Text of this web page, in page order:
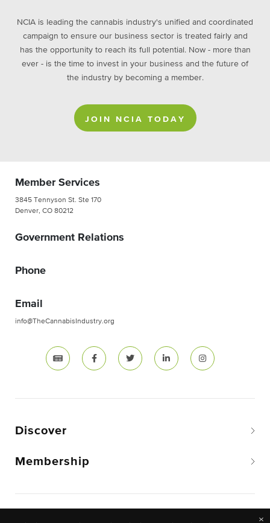
NCIA is leading the cannabis industry's unified and coordinated
campaign to ensure our business sector is treated fairly and
has the opportunity to reach its full potential. Now - more than
ever - is the time to invest in your business and the future of
the industry by becoming a member.
JOIN NCIA TODAY
Member Services
3845 Tennyson St. Ste 170
Denver, CO 80212
Government Relations
Phone
Email
info@TheCannabisIndustry.org
Discover
Membership
×